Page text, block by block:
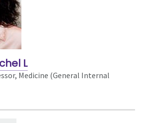
L
Medicine (General Internal